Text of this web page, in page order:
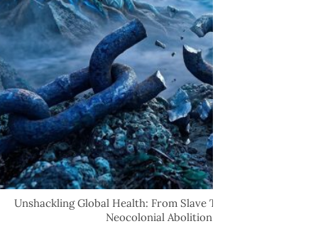
Unshackling Global Health: From Slave Trade Tragedies to
Neocolonial Abolition